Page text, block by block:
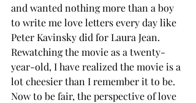
and wanted nothing more than a boy
to write me love letters every day like
Peter Kavinsky did for Laura Jean.
Rewatching the movie as a twenty-
year-old, I have realized the movie is a
lot cheesier than I remember it to be.
Now to be fair, the perspective of love